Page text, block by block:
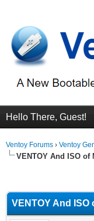
Hello There, Guest!
Ventoy Forums › Ventoy
VENTOY And ISO of
VENTOY And ISO